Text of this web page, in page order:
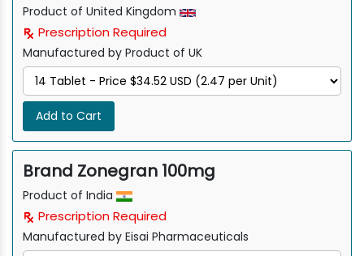
Product of United Kingdom
Prescription Required
Manufactured by Product of UK
Add to Cart
Brand Zonegran 100mg
Product of India
Prescription Required
Manufactured by Eisai Pharmaceuticals